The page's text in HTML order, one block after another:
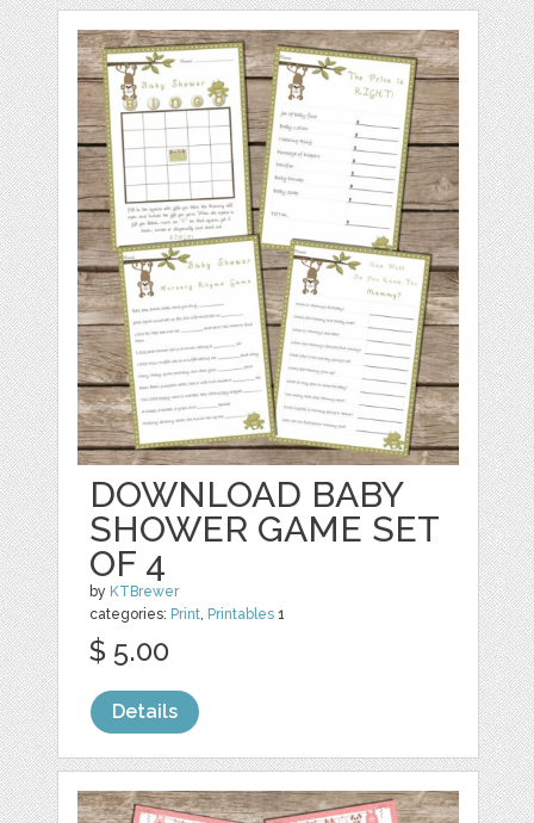
DOWNLOAD BABY
SHOWER GAME SET
OF 4
by KTBrewer
categories: Print, Printables 1
$ 5.00
Details